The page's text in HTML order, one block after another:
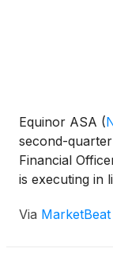
Equinor ASA (
second-
Financial
is executing in
flow and
Via MarketBeat